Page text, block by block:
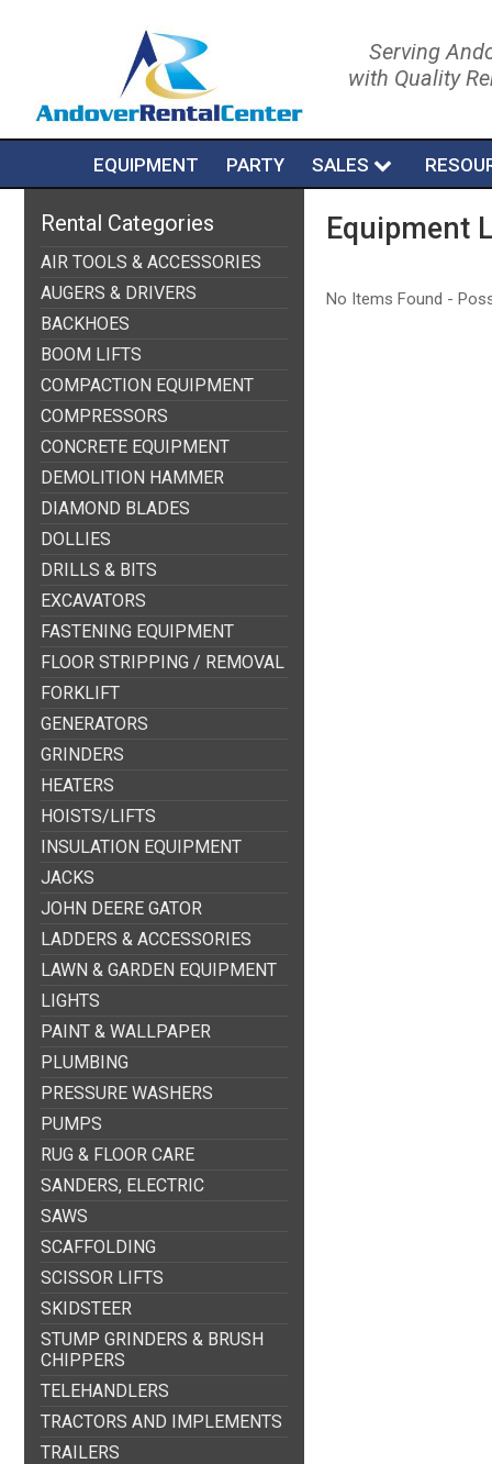
Serving
with Quality
EQUIPMENT PARTY SALES
Rental Categories
AIR TOOLS & ACCESSORIES
AUGERS & DRIVERS
BACKHOES
BOOM LIFTS
COMPACTION EQUIPMENT
COMPRESSORS
CONCRETE EQUIPMENT
DEMOLITION HAMMER
DIAMOND BLADES
DOLLIES
DRILLS & BITS
EXCAVATORS
FASTENING EQUIPMENT
FLOOR STRIPPING / REMOVAL
FORKLIFT
GENERATORS
GRINDERS
HEATERS
HOISTS/LIFTS
INSULATION EQUIPMENT
JACKS
JOHN DEERE GATOR
LADDERS & ACCESSORIES
LAWN & GARDEN EQUIPMENT
LIGHTS
PAINT & WALLPAPER
PLUMBING
PRESSURE WASHERS
PUMPS
RUG & FLOOR CARE
SANDERS, ELECTRIC
SAWS
SCAFFOLDING
SCISSOR LIFTS
SKIDSTEER
STUMP GRINDERS & BRUSH
CHIPPERS
TELEHANDLERS
TRACTORS AND IMPLEMENTS
TRAILERS
Equipment
No Items Found -